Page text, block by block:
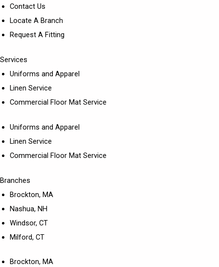
Contact Us
Locate A Branch
Request A Fitting
Services
Uniforms and Apparel
Linen Service
Commercial Floor Mat Service
Uniforms and Apparel
Linen Service
Commercial Floor Mat Service
Branches
Brockton, MA
Nashua, NH
Windsor, CT
Milford, CT
Brockton, MA